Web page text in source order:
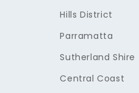
Hills District
Parramatta
Sutherland Shire
Central Coast